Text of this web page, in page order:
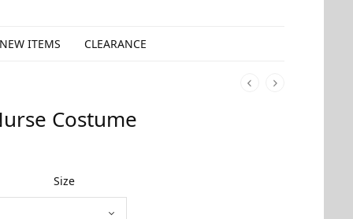
ITEMS CLEARANCE
Costume
Size